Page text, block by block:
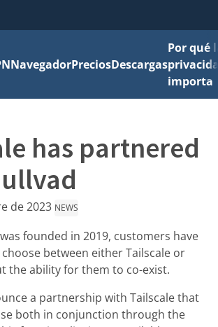
NavegadorPreciosDescargas
Por qué
importa
has partnered
de 2023 NEWS
founded in 2019, customers have
between either Tailscale or
the ability for them to co-exist.
a partnership with Tailscale that
both in conjunction through the